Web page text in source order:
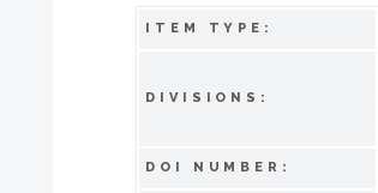
ITEM TYPE:
DIVISIONS:
DOI NUMBER: